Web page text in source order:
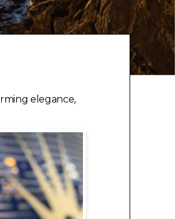
elegance,